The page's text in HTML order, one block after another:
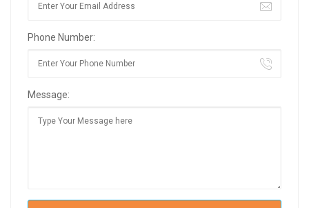
Phone Number:
Message: